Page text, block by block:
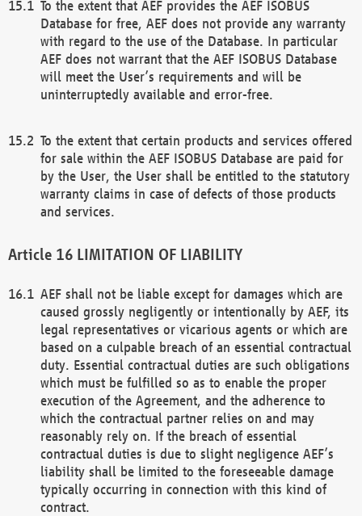
To the extent that AEF provides the AEF ISOBUS
Database for free, AEF does not provide any warranty
with regard to the use of the Database. In particular
AEF does not warrant that the AEF ISOBUS Database
will meet the User’s requirements and will be
uninterruptedly available and error-free.
To the extent that certain products and services offered
for sale within the AEF ISOBUS Database are paid for
by the User, the User shall be entitled to the statutory
warranty claims in case of defects of those products
and services.
LIMITATION OF LIABILITY
AEF shall not be liable except for damages which are
caused grossly negligently or intentionally by AEF, its
legal representatives or vicarious agents or which are
based on a culpable breach of an essential contractual
duty. Essential contractual duties are such obligations
which must be fulfilled so as to enable the proper
execution of the Agreement, and the adherence to
which the contractual partner relies on and may
reasonably rely on. If the breach of essential
contractual duties is due to slight negligence AEF’s
liability shall be limited to the foreseeable damage
typically occurring in connection with this kind of
contract.